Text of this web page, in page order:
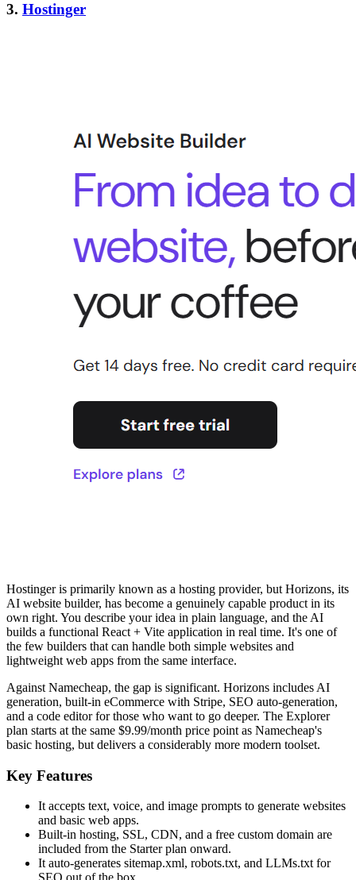
3. Hostinger
Hostinger is primarily known as a hosting provider, but Horizons, its
AI website builder, has become a genuinely capable product in its
own right. You describe your idea in plain language, and the AI
builds a functional React + Vite application in real time. It's one of
the few builders that can handle both simple websites and
lightweight web apps from the same interface.
Against Namecheap, the gap is significant. Horizons includes AI
generation, built-in eCommerce with Stripe, SEO auto-generation,
and a code editor for those who want to go deeper. The Explorer
plan starts at the same $9.99/month price point as Namecheap's
basic hosting, but delivers a considerably more modern toolset.
Key Features
It accepts text, voice, and image prompts to generate websites
and basic web apps.
Built-in hosting, SSL, CDN, and a free custom domain are
included from the Starter plan onward.
It auto-generates sitemap.xml, robots.txt, and LLMs.txt for